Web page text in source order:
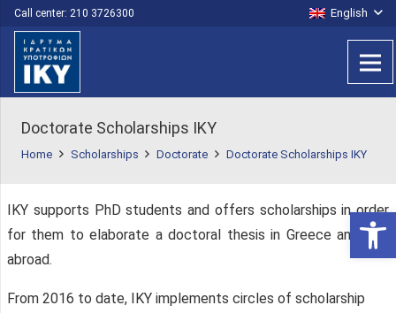
Call center: 210 3726300 English
Doctorate Scholarships IKY
Home Scholarships Doctorate Doctorate Scholarships IKY
IKY supports PhD students and offers scholarships in order
for them to elaborate a doctoral thesis in Greece and / or
abroad.
From 2016 to date, IKY implements circles of scholarship